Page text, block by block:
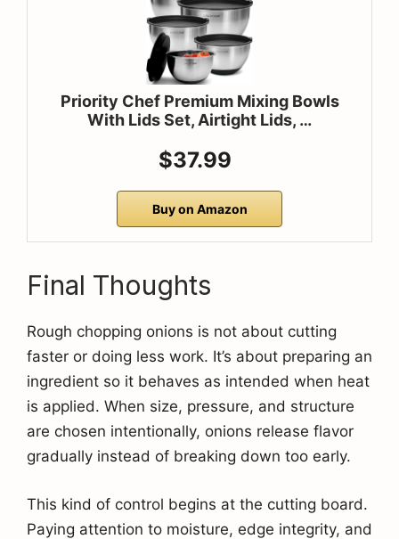
Priority Chef Premium Mixing Bowls
With Lids Set, Airtight Lids, …
$37.99
Buy on Amazon
Final Thoughts
Rough chopping onions is not about cutting
faster or doing less work. It’s about preparing an
ingredient so it behaves as intended when heat
is applied. When size, pressure, and structure
are chosen intentionally, onions release flavor
gradually instead of breaking down too early.
This kind of control begins at the cutting board.
Paying attention to moisture, edge integrity, and